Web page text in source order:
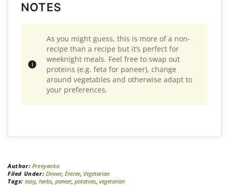
NOTES
As you might guess, this is more of a non-
recipe than a recipe but it’s perfect for
weeknight meals. Feel free to swap out
proteins (e.g. feta for paneer), change
around vegetables and otherwise adapt to
your preferences.
Author: Preeyanka
Filed Under: Dinner, Entree, Vegetarian
Tags: easy, herbs, paneer, potatoes, vegetarian